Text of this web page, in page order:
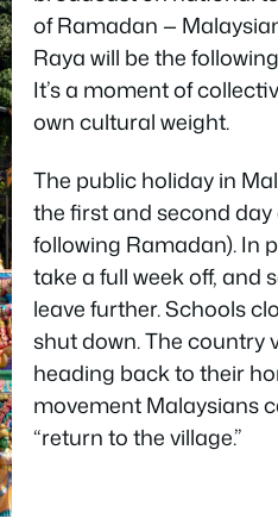
of Ramadan —
Raya will be the
It’s a moment of
own cultural weight.
The public holiday in
the first and second
following Ramadan). In
take a full week off, and
leave further. Schools
shut down. The country
heading back to their
movement Malaysians
“return to the village.”